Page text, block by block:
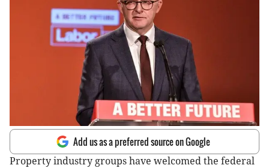
Add us as a preferred source on Google
Property industry groups have welcomed the federal